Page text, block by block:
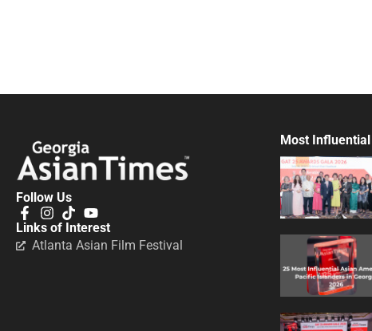
Follow Us
Links of Interest
Atlanta Asian Film Festival
Most Influential